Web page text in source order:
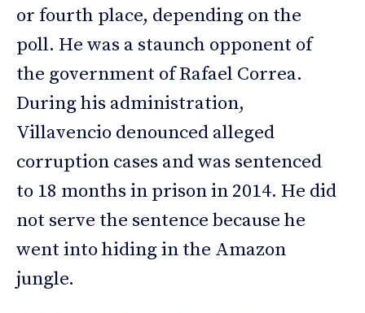
or fourth place, depending on the
poll. He was a staunch opponent of
the government of Rafael Correa.
During his administration,
Villavencio denounced alleged
corruption cases and was sentenced
to 18 months in prison in 2014. He did
not serve the sentence because he
went into hiding in the Amazon
jungle.